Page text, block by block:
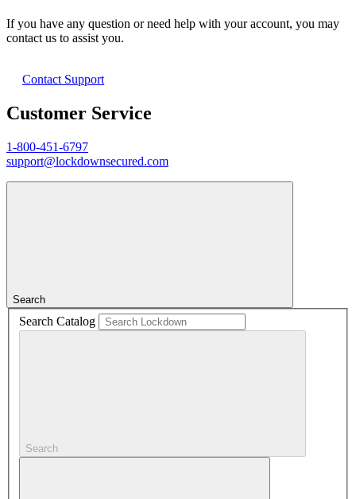
If you have any question or need help with your account, you may
contact us to assist you.
Contact Support
Customer Service
1-800-451-6797
support@lockdownsecured.com
Search
Search Catalog
Search